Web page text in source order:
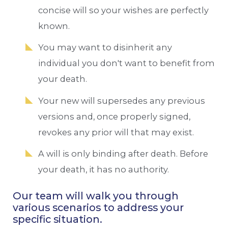
concise will so your wishes are perfectly
known.
You may want to disinherit any
individual you don't want to benefit from
your death.
Your new will supersedes any previous
versions and, once properly signed,
revokes any prior will that may exist.
A will is only binding after death. Before
your death, it has no authority.
Our team will walk you through
various scenarios to address your
specific situation.